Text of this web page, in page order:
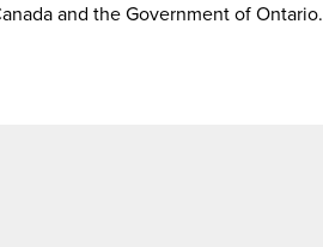
and the Government of Ontario.